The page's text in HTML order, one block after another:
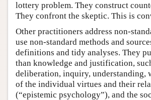
lottery problem. They construct
They confront the skeptic. This is
Other practitioners address non-
use non-standard methods and
definitions and tidy analyses. They
than knowledge and justification,
deliberation, inquiry, understanding,
of the individual virtues and their
(“epistemic psychology”), and the